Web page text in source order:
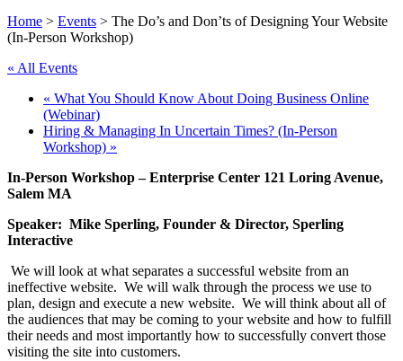
Home > Events > The Do’s and Don’ts of Designing Your Website
(In-Person Workshop)
« All Events
« What You Should Know About Doing Business Online
(Webinar)
Hiring & Managing In Uncertain Times? (In-Person
Workshop) »
In-Person Workshop – Enterprise Center 121 Loring Avenue,
Salem MA
Speaker: Mike Sperling, Founder & Director, Sperling
Interactive
We will look at what separates a successful website from an
ineffective website. We will walk through the process we use to
plan, design and execute a new website. We will think about all of
the audiences that may be coming to your website and how to fulfill
their needs and most importantly how to successfully convert those
visiting the site into customers.